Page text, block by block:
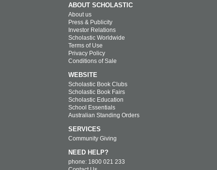
ABOUT SCHOLASTIC
About us
Press & Publicity
Investor Relations
Scholastic Worldwide
Terms of Use
Privacy Policy
Conditions of Sale
WEBSITE
Scholastic Book Clubs
Scholastic Book Fairs
Scholastic Education
School Essentials
Australian Standing Orders
SERVICES
Community Giving
NEED HELP?
phone: 1800 021 233